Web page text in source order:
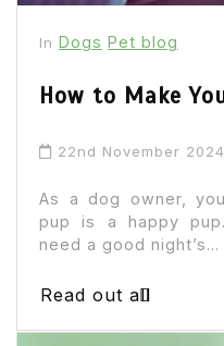
In Dogs Pet blog
How to Make
22nd November 2024
As a dog owner,
pup is a happy
need a good night’s...
Read out all